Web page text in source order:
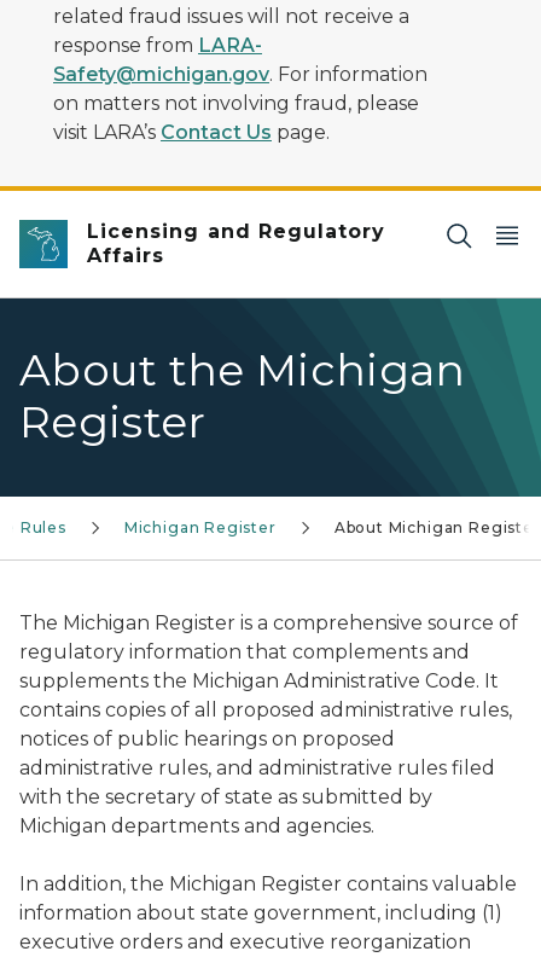
related fraud issues will not receive a
response from LARA-
Safety@michigan.gov. For information
on matters not involving fraud, please
visit LARA’s Contact Us page.
Licensing and Regulatory
Affairs
About the Michigan
Register
Rules Michigan Register About Michigan Register
The Michigan Register is a comprehensive source of
regulatory information that complements and
supplements the Michigan Administrative Code. It
contains copies of all proposed administrative rules,
notices of public hearings on proposed
administrative rules, and administrative rules filed
with the secretary of state as submitted by
Michigan departments and agencies.
In addition, the Michigan Register contains valuable
information about state government, including (1)
executive orders and executive reorganization